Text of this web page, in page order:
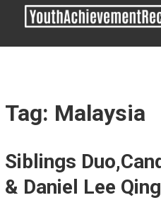
YOUTH
RECORDS
Every nation has a message to
Tag: Malaysia
Siblings
& Daniel Lee